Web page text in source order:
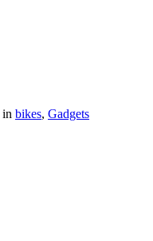
in bikes, Gadgets